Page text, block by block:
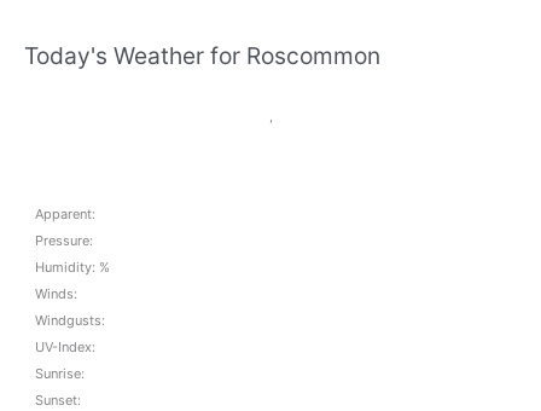
Today's Weather for Roscommon
,
Apparent:
Pressure:
Humidity: %
Winds:
Windgusts:
UV-Index:
Sunrise:
Sunset: